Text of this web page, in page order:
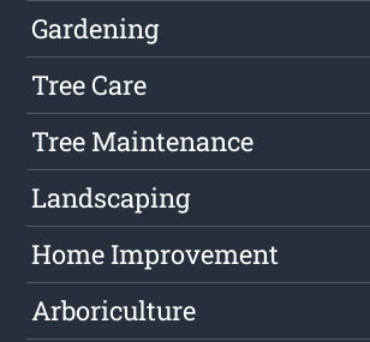
Gardening
Tree Care
Tree Maintenance
Landscaping
Home Improvement
Arboriculture